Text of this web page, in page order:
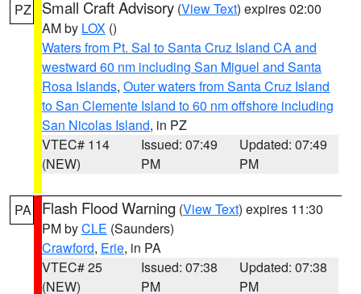
PZ Small Craft Advisory (View Text) expires 02:00
AM by LOX ()
Waters from Pt. Sal to Santa Cruz Island CA and
westward 60 nm including San Miguel and Santa
Rosa Islands, Outer waters from Santa Cruz Island
to San Clemente Island to 60 nm offshore including
San Nicolas Island, in PZ
VTEC# 114
(NEW)
Issued: 07:49
PM
Updated: 07:49
PM
PA Flash Flood Warning (View Text) expires 11:30
PM byCLE (Saunders)
Crawford, Erie, in PA
VTEC# 25
(NEW)
Issued: 07:38
PM
Updated: 07:38
PM